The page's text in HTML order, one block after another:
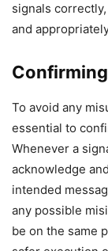
signals
and
To avoid any
essential to
Whenever a
acknowledge
intended
any possible
be on the same